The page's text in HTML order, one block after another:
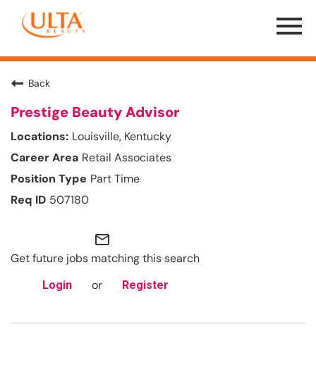
Menu
Toggle
Back
Prestige Beauty Advisor
Louisville, Kentucky
Retail Associates
Part Time
507180
mail_outline
Get future jobs matching this search
Login or Register